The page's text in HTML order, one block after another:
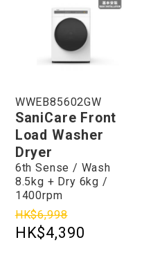
WWEB85602GW
SaniCare Front
Load Washer
Dryer
6th Sense / Wash
8.5kg + Dry 6kg /
1400rpm
HK$6,998
HK$4,390